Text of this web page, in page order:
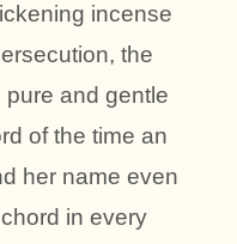
incense
the
pure and gentle
of the time an
her name even
in every